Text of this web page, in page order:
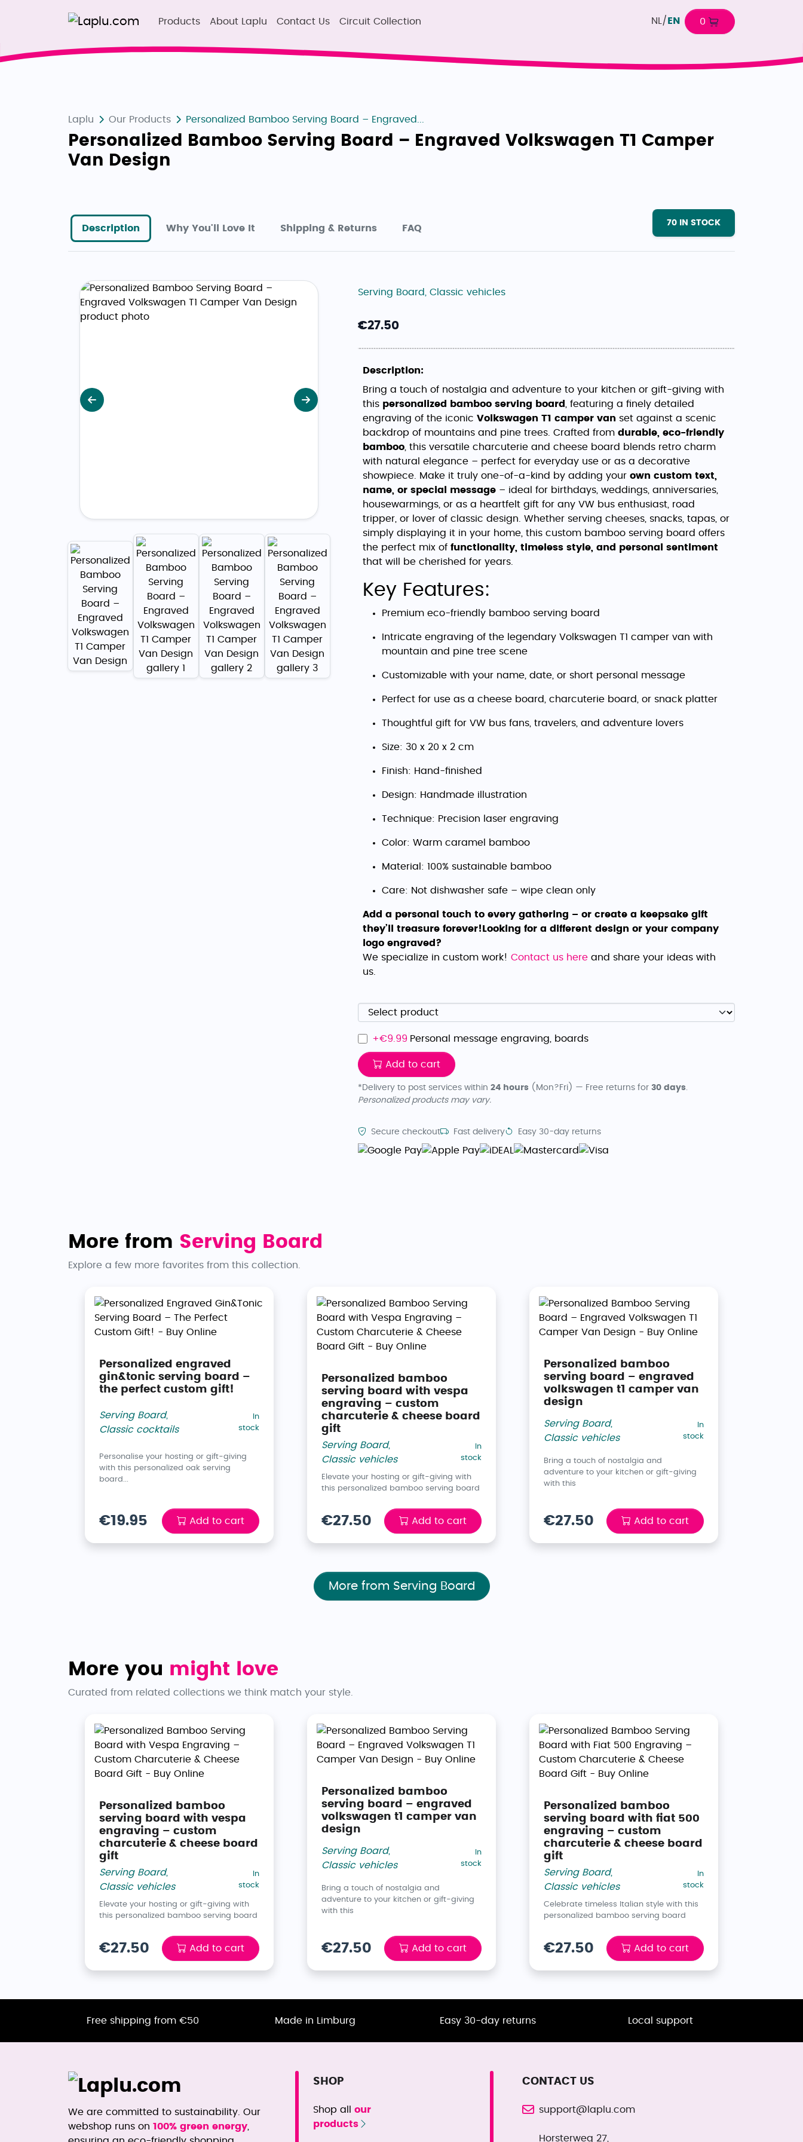
Products About Laplu Contact Us Circuit Collection NL / EN 0
Laplu Our Products Personalized Bamboo Serving Board – Engraved...
Personalized Bamboo Serving Board – Engraved Volkswagen T1 Camper
Van Design
Description Why You'll Love It Shipping & Returns FAQ
70 IN STOCK
Previous Next
Serving Board, Classic vehicles
€27.50
Description:
Bring a touch of nostalgia and adventure to your kitchen or gift-giving with
this personalized bamboo serving board, featuring a finely detailed
engraving of the iconic Volkswagen T1 camper van set against a scenic
backdrop of mountains and pine trees. Crafted from durable, eco-friendly
bamboo, this versatile charcuterie and cheese board blends retro charm
with natural elegance – perfect for everyday use or as a decorative
showpiece. Make it truly one-of-a-kind by adding your own custom text,
name, or special message – ideal for birthdays, weddings, anniversaries,
housewarmings, or as a heartfelt gift for any VW bus enthusiast, road
tripper, or lover of classic design. Whether serving cheeses, snacks, tapas, or
simply displaying it in your home, this custom bamboo serving board offers
the perfect mix of functionality, timeless style, and personal sentiment
that will be cherished for years.
Key Features:
Premium eco-friendly bamboo serving board
Intricate engraving of the legendary Volkswagen T1 camper van with
mountain and pine tree scene
Customizable with your name, date, or short personal message
Perfect for use as a cheese board, charcuterie board, or snack platter
Thoughtful gift for VW bus fans, travelers, and adventure lovers
Size: 30 x 20 x 2 cm
Finish: Hand-finished
Design: Handmade illustration
Technique: Precision laser engraving
Color: Warm caramel bamboo
Material: 100% sustainable bamboo
Care: Not dishwasher safe – wipe clean only
Add a personal touch to every gathering – or create a keepsake gift
they’ll treasure forever! Looking for a different design or your company
logo engraved?
We specialize in custom work! Contact us here and share your ideas with
us.
+€9.99 Personal message engraving, boards
Add to cart
*Delivery to post services within 24 hours (Mon?Fri) — Free returns for 30 days.
Personalized products may vary.
Secure checkout Fast delivery Easy 30-day returns
More from Serving Board
Explore a few more favorites from this collection.
Personalized engraved
gin&tonic serving board –
the perfect custom gift!
Serving Board,
Classic cocktails
In
stock
Personalise your hosting or gift-giving
with this personalized oak serving
board...
€19.95 Add to cart
Personalized bamboo
serving board with vespa
engraving – custom
charcuterie & cheese board
gift
Serving Board,
Classic vehicles
In
stock
Elevate your hosting or gift-giving with
this personalized bamboo serving board
€27.50 Add to cart
Personalized bamboo
serving board – engraved
volkswagen t1 camper van
design
Serving Board,
Classic vehicles
In
stock
Bring a touch of nostalgia and
adventure to your kitchen or gift-giving
with this
€27.50 Add to cart
More from Serving Board
More you might love
Curated from related collections we think match your style.
Personalized bamboo
serving board with vespa
engraving – custom
charcuterie & cheese board
gift
Serving Board,
Classic vehicles
In
stock
Elevate your hosting or gift-giving with
this personalized bamboo serving board
€27.50 Add to cart
Personalized bamboo
serving board – engraved
volkswagen t1 camper van
design
Serving Board,
Classic vehicles
In
stock
Bring a touch of nostalgia and
adventure to your kitchen or gift-giving
with this
€27.50 Add to cart
Personalized bamboo
serving board with fiat 500
engraving – custom
charcuterie & cheese board
gift
Serving Board,
Classic vehicles
In
stock
Celebrate timeless Italian style with this
personalized bamboo serving board
€27.50 Add to cart
Free shipping from €50 Made in Limburg Easy 30-day returns Local support
We are committed to sustainability. Our
webshop runs on 100% green energy,
SHOP
Shop all
our
products
CONTACT US
support@laplu.com
Horsterweg 27,